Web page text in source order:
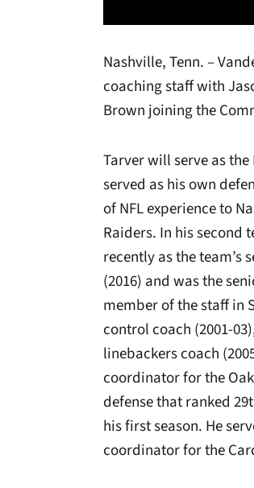
Nashville, Tenn. –
coaching staff with
Brown joining the
Tarver will serve as
served as his own
of NFL experience to
Raiders. In his second
recently as the team’s
(2016) and was the
member of the staff in
control coach (2001-
linebackers coach
coordinator for the
defense that ranked
his first season. He
coordinator for the